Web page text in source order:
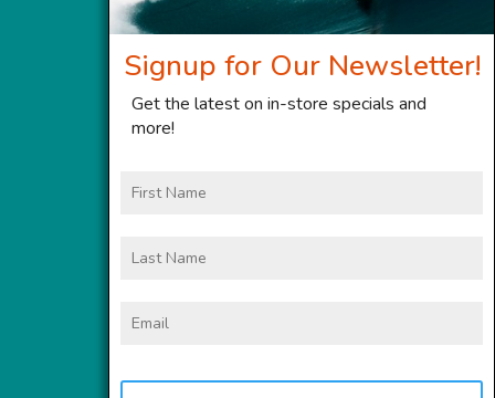
Signup for Our Newsletter!
Get the latest on in-store specials and
more!
Name
Name